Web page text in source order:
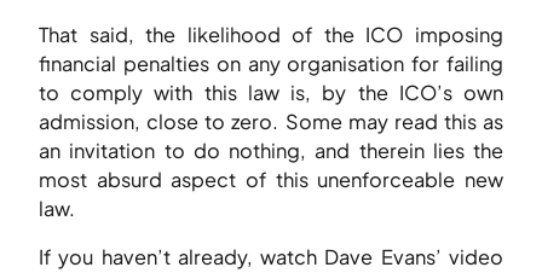
That said, the likelihood of the ICO imposing
financial penalties on any organisation for failing
to comply with this law is, by the ICO’s own
admission, close to zero. Some may read this as
an invitation to do nothing, and therein lies the
most absurd aspect of this unenforceable new
law.
If you haven’t already, watch Dave Evans’ video